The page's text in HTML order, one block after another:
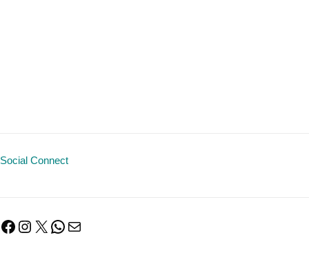
Social Connect
Facebook
Instagram
X WhatsApp
Mail